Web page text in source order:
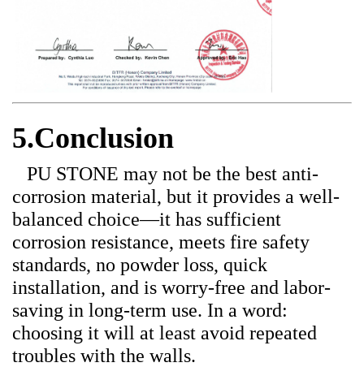
5.Conclusion
PU STONE may not be the best anti-
corrosion material, but it provides a well-
balanced choice—it has sufficient
corrosion resistance, meets fire safety
standards, no powder loss, quick
installation, and is worry-free and labor-
saving in long-term use. In a word:
choosing it will at least avoid repeated
troubles with the walls.